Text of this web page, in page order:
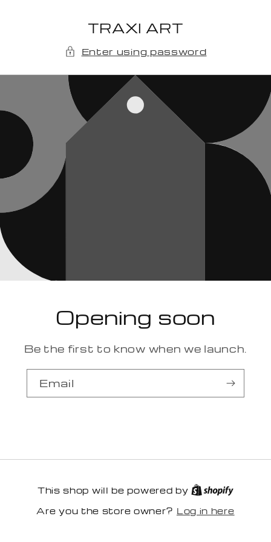
TRAXI ART
Enter using password
Opening soon
Be the first to know when we launch.
Email
This shop will be powered by
Are you the store owner? Log in here